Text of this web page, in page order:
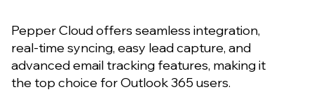
Pepper Cloud offers seamless integration,
real-time syncing, easy lead capture, and
advanced email tracking features, making it
the top choice for Outlook 365 users.